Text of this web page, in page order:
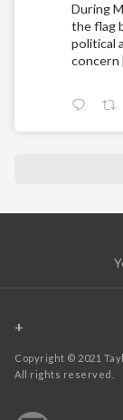
During
the flag
political
concern
+
Copyright © 2021
All rights reserved.